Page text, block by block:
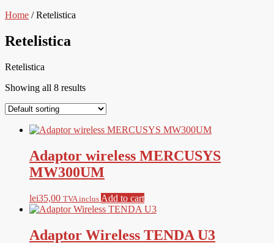
Home / Retelistica
Retelistica
Retelistica
Showing all 8 results
Adaptor wireless MERCUSYS
MW300UM
lei35,00 TVA inclus Add to cart
Adaptor Wireless TENDA U3